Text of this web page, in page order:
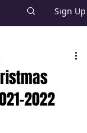
Sign Up
2022